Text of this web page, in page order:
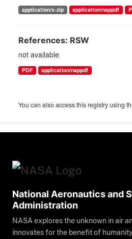
application/x-zip application/nappdf
References: RSW
not available
PDF application/nappdf
You can also access this registry using
National Aeronautics and
Administration
NASA explores the unknown in air
innovates for the benefit of